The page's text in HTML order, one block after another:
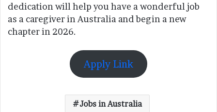
dedication will help you have a wonderful job
as a caregiver in Australia and begin a new
chapter in 2026.
Apply Link
Jobs in Australia